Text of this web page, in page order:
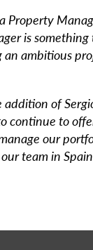
Property
is
ambitious
addition of
continue to
our
team in Spain